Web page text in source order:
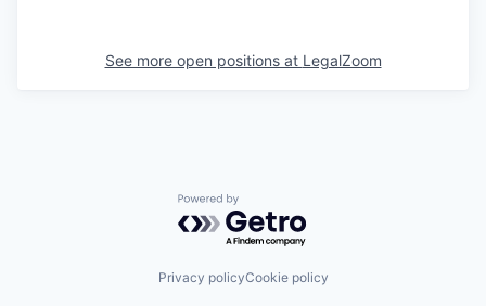
See more open positions at LegalZoom
Powered by Getro.com
Privacy policyCookie policy